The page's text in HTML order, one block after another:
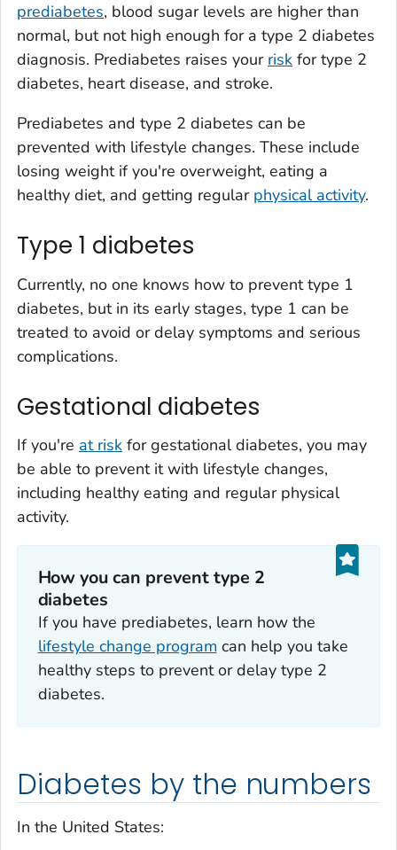
prediabetes, blood sugar levels are higher than
normal, but not high enough for a type 2 diabetes
diagnosis. Prediabetes raises your risk for type 2
diabetes, heart disease, and stroke.
Prediabetes and type 2 diabetes can be
prevented with lifestyle changes. These include
losing weight if you're overweight, eating a
healthy diet, and getting regular physical activity.
Type 1 diabetes
Currently, no one knows how to prevent type 1
diabetes, but in its early stages, type 1 can be
treated to avoid or delay symptoms and serious
complications.
Gestational diabetes
If you're at risk for gestational diabetes, you may
be able to prevent it with lifestyle changes,
including healthy eating and regular physical
activity.
How you can prevent type 2
diabetes
If you have prediabetes, learn how the
lifestyle change program can help you take
healthy steps to prevent or delay type 2
diabetes.
Diabetes by the numbers
In the United States: